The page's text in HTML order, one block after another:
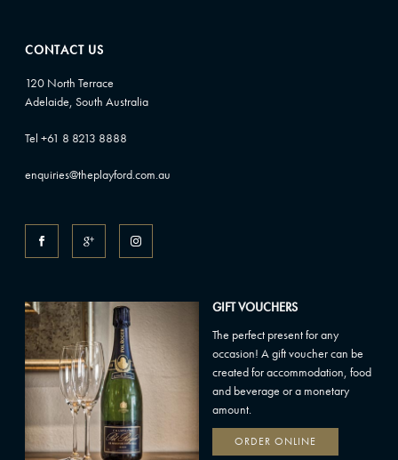
CONTACT US
120 North Terrace
Adelaide, South Australia
Tel +61 8 8213 8888
enquiries@theplayford.com.au
GIFT VOUCHERS
The perfect present for any
occasion! A gift voucher can be
created for accommodation, food
and beverage or a monetary
amount.
ORDER ONLINE